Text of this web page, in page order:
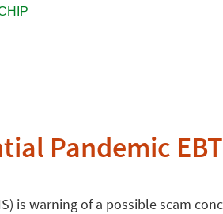
Pandemic
is warning of a possible scam